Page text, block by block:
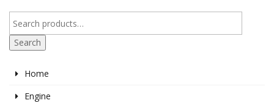
Search
Home
Engine